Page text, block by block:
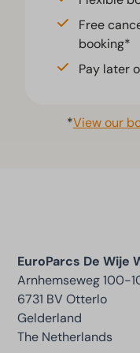
Free
booking*
Pay later
*View our
EuroParcs De Wije
Arnhemseweg 100-
6731 BV Otterlo
Gelderland
The Netherlands